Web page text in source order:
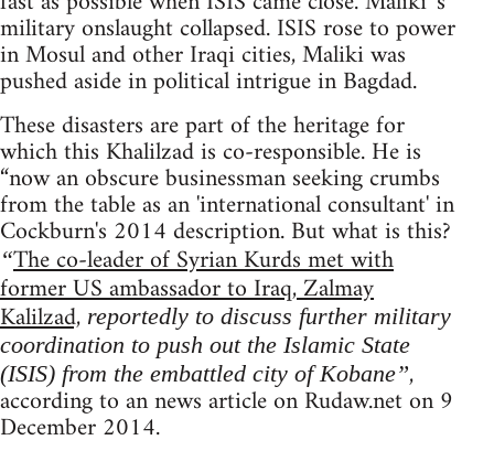
military onslaught collapsed. ISIS rose to power
in Mosul and other Iraqi cities, Maliki was
pushed aside in political intrigue in Bagdad.
These disasters are part of the heritage for
which this Khalilzad is co-responsible. He is
“now an obscure businessman seeking crumbs
from the table as an 'international consultant' in
Cockburn's 2014 description. But what is this?
“The co-leader of Syrian Kurds met with
former US ambassador to Iraq, Zalmay
Kalilzad, reportedly to discuss further military
coordination to push out the Islamic State
(ISIS) from the embattled city of Kobane”,
according to an news article on Rudaw.net on 9
December 2014.